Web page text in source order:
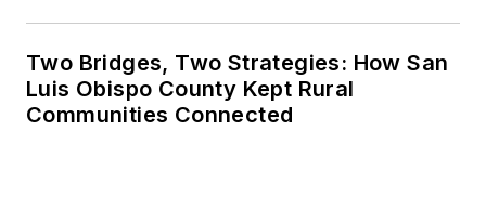
Two Bridges, Two Strategies: How San
Luis Obispo County Kept Rural
Communities Connected